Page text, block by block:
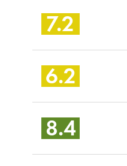
7.2
6.2
8.4